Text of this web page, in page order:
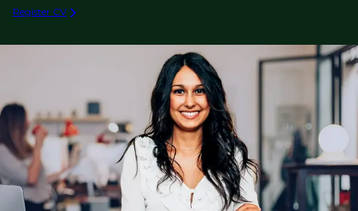
Register CV